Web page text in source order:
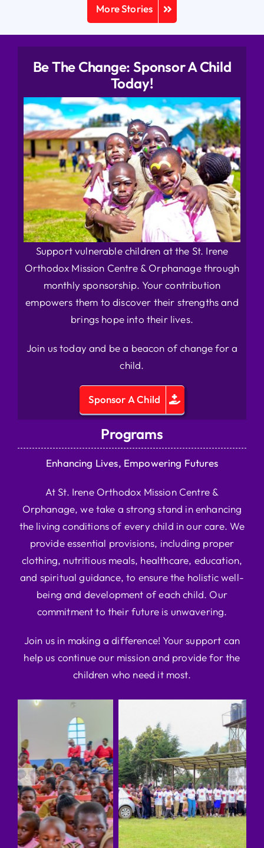
More Stories
Be The Change: Sponsor A Child
Today!
Support vulnerable children at the St. Irene
Orthodox Mission Centre & Orphanage through
monthly sponsorship. Your contribution
empowers them to discover their strengths and
brings hope into their lives.
Join us today and be a beacon of change for a
child.
Sponsor A Child
Programs
Enhancing Lives, Empowering Futures
At St. Irene Orthodox Mission Centre &
Orphanage, we take a strong stand in enhancing
the living conditions of every child in our care. We
provide essential provisions, including proper
clothing, nutritious meals, healthcare, education,
and spiritual guidance, to ensure the holistic well-
being and development of each child. Our
commitment to their future is unwavering.
Join us in making a difference! Your support can
help us continue our mission and provide for the
children who need it most.